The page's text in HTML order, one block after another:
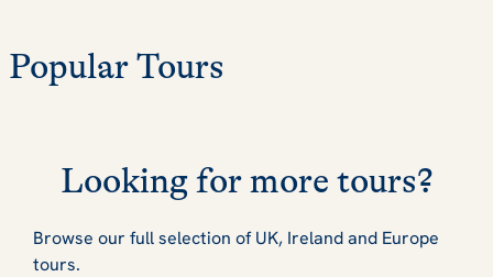
Popular Tours
Looking for more tours?
Browse our full selection of UK, Ireland and Europe
tours.